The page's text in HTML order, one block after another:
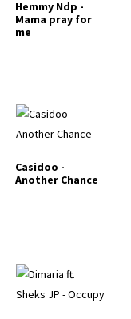
Hemmy Ndp -
Mama pray for
me
Casidoo -
Another Chance